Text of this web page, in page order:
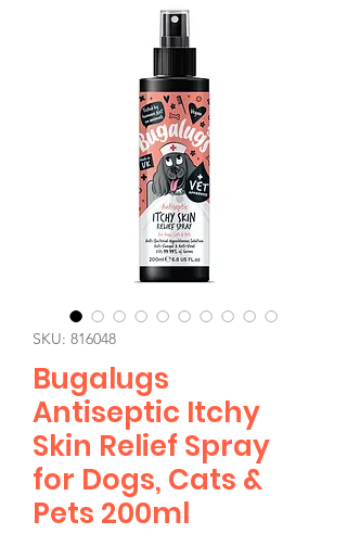
SKU: 816048
Bugalugs
Antiseptic Itchy
Skin Relief Spray
for Dogs, Cats &
Pets 200ml